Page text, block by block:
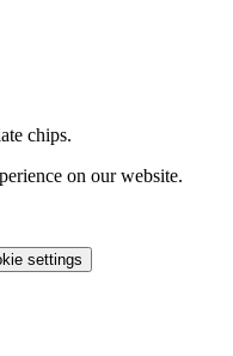
chips.
on our website.
settings